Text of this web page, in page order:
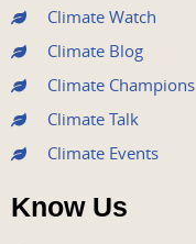
Climate Watch
Climate Blog
Climate Champions
Climate Talk
Climate Events
Know Us